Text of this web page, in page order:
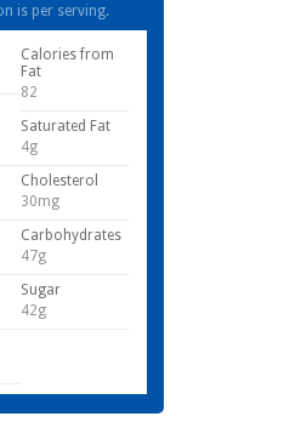
is per serving.
Calories from
Fat
82
Saturated Fat
4g
Cholesterol
30mg
Carbohydrates
47g
Sugar
42g